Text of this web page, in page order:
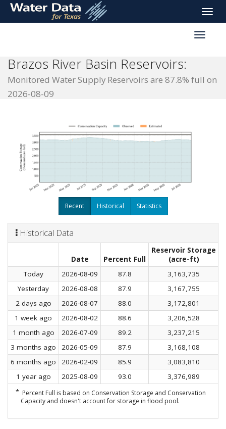
skip
main
Toggle
Toggle
Brazos River Basin Reservoirs:
Monitored Water Supply Reservoirs are 87.8% full on
2026-08-09
Recent Historical Statistics
Historical Data
Date Percent Full
Reservoir Storage
(acre-ft)
Today 2026-08-09 87.8
3,163,735
Yesterday
2026-08-08 87.9
3,167,755
2 days ago
2026-08-07 88.0
3,172,801
1 week ago
2026-08-02 88.6
3,206,528
1 month ago
2026-07-09 89.2
3,237,215
3 months ago
2026-05-09 87.9
3,168,108
6 months ago
2026-02-09 85.9
3,083,810
1 year ago
2025-08-09 93.0
3,376,989
* Percent Full is based on Conservation Storage and Conservation
Capacity and doesn't account for storage in flood pool.